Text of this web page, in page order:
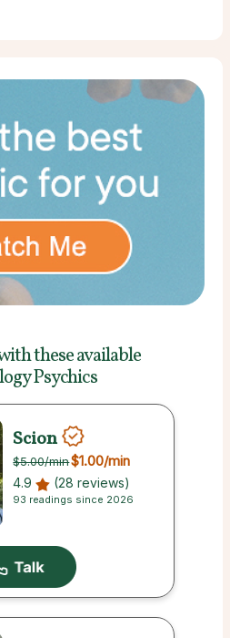
theseavailable
Psychics
Scion
$5.00/min$1.00/min
4.9 (28 reviews)
93 readings since 2026